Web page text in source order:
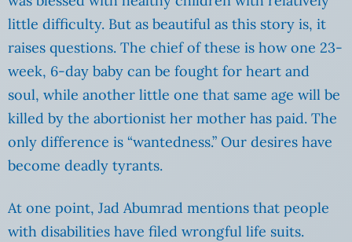
little difficulty. But as beautiful as this story is, it
raises questions. The chief of these is how one 23-
week, 6-day baby can be fought for heart and
soul, while another little one that same age will be
killed by the abortionist her mother has paid. The
only difference is “wantedness.” Our desires have
become deadly tyrants.
At one point, Jad Abumrad mentions that people
with disabilities have filed wrongful life suits.